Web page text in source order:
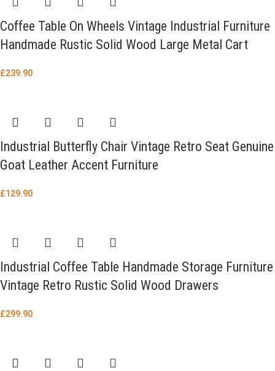
Coffee Table On Wheels Vintage Industrial Furniture
Handmade Rustic Solid Wood Large Metal Cart
£239.90
Industrial Butterfly Chair Vintage Retro Seat Genuine
Goat Leather Accent Furniture
£129.90
Industrial Coffee Table Handmade Storage Furniture
Vintage Retro Rustic Solid Wood Drawers
£299.90